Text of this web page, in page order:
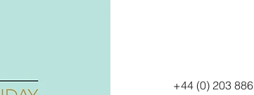
+44 (0) 203